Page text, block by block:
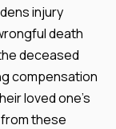
injury
death
deceased
compensation
loved one's
these